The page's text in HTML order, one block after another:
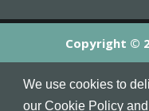
We use cookies to
our Cookie Policy
Copyright ©
MineServers™,